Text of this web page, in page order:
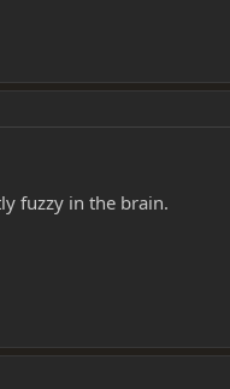
fuzzy in the brain.